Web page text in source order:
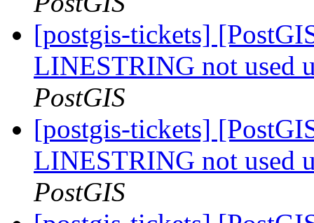
[postgis-tickets]
LINESTRING not used
PostGIS
[postgis-tickets]
LINESTRING not used
PostGIS